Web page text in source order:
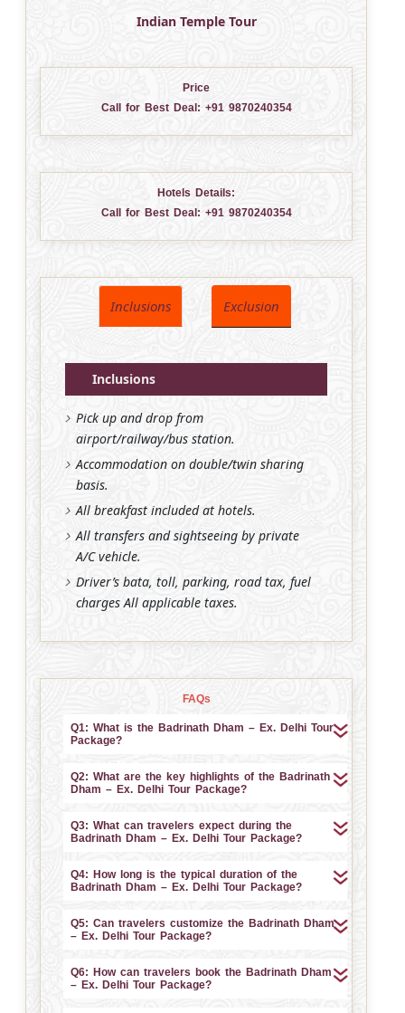
Indian Temple Tour
Price
Call for Best Deal: +91 9870240354
Hotels Details:
Call for Best Deal: +91 9870240354
Inclusions Exclusion
Inclusions
Pick up and drop from
airport/railway/bus station.
Accommodation on double/twin sharing
basis.
All breakfast included at hotels.
All transfers and sightseeing by private
A/C vehicle.
Driver’s bata, toll, parking, road tax, fuel
charges All applicable taxes.
FAQs
Q1: What is the Badrinath Dham – Ex. Delhi Tour
Package?
Q2: What are the key highlights of the Badrinath
Dham – Ex. Delhi Tour Package?
Q3: What can travelers expect during the
Badrinath Dham – Ex. Delhi Tour Package?
Q4: How long is the typical duration of the
Badrinath Dham – Ex. Delhi Tour Package?
Q5: Can travelers customize the Badrinath Dham
– Ex. Delhi Tour Package?
Q6: How can travelers book the Badrinath Dham
– Ex. Delhi Tour Package?